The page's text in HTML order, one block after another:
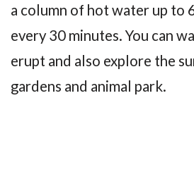
a column of hot water up to
every 30 minutes. You can
erupt and also explore the
gardens and animal park.